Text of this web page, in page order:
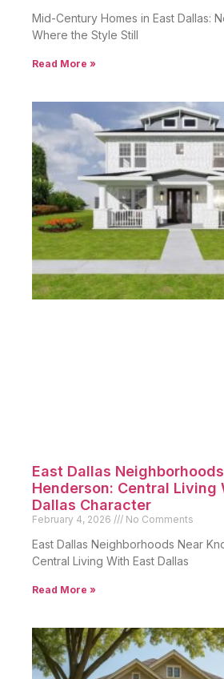
Mid-Century Homes in East Dallas:
Where the Style Still
Read More »
East Dallas
Henderson: Central Living
Dallas Character
February 4, 2026 No Comments
East Dallas Neighborhoods Near
Central Living With East Dallas
Read More »